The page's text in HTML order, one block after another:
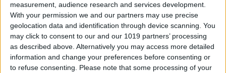
measurement, audience research and services development.
With your permission we and our partners may use precise
geolocation data and identification through device scanning. You
may click to consent to our and our 1019 partners’ processing
as described above. Alternatively you may access more detailed
information and change your preferences before consenting or
to refuse consenting.
Please note that some processing of your
How to Use Genmoji to Make
Custom Emojis of Your Pets
By Olena Kagui